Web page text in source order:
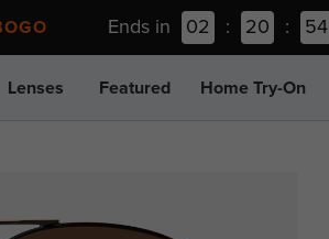
Ends in 02 : 20 : 54
Lenses Featured Home Try-On